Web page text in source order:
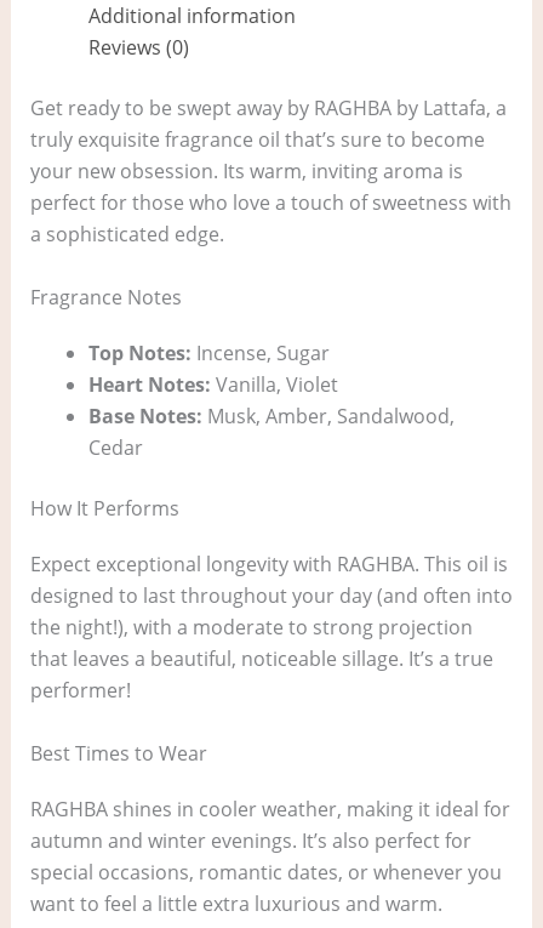
Additional information
Reviews (0)
Get ready to be swept away by RAGHBA by Lattafa, a
truly exquisite fragrance oil that’s sure to become
your new obsession. Its warm, inviting aroma is
perfect for those who love a touch of sweetness with
a sophisticated edge.
Fragrance Notes
Top Notes: Incense, Sugar
Heart Notes: Vanilla, Violet
Base Notes: Musk, Amber, Sandalwood,
Cedar
How It Performs
Expect exceptional longevity with RAGHBA. This oil is
designed to last throughout your day (and often into
the night!), with a moderate to strong projection
that leaves a beautiful, noticeable sillage. It’s a true
performer!
Best Times to Wear
RAGHBA shines in cooler weather, making it ideal for
autumn and winter evenings. It’s also perfect for
special occasions, romantic dates, or whenever you
want to feel a little extra luxurious and warm.